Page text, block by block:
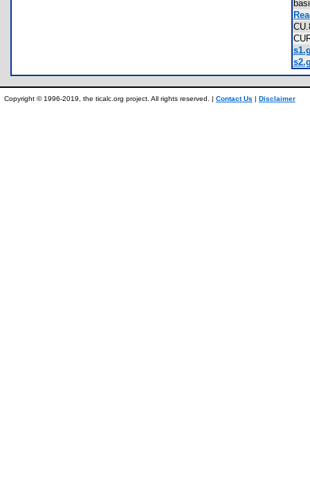
Copyright © 1996-2019, the ticalc.org project. All rights reserved. | Contact Us | Disclaimer